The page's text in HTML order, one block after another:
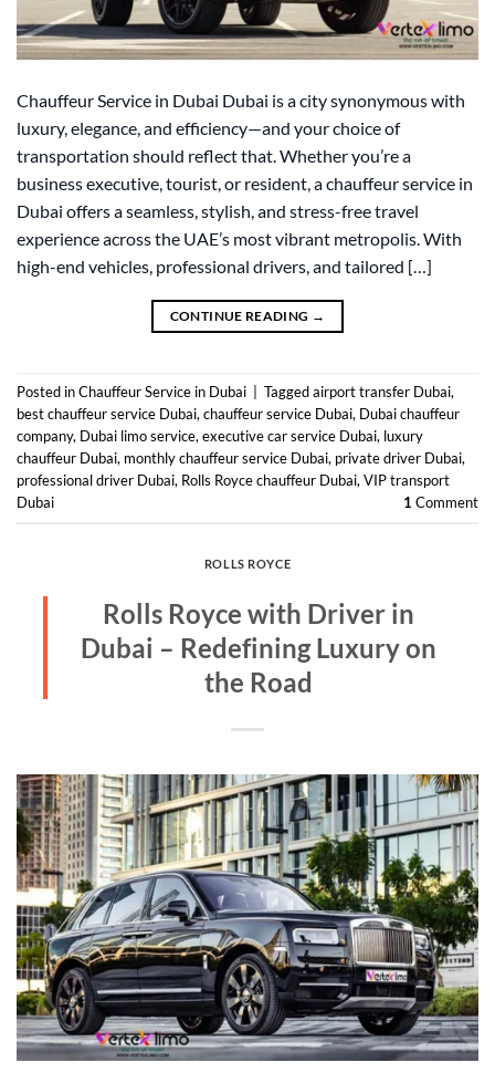
Chauffeur Service in Dubai Dubai is a city synonymous with
luxury, elegance, and efficiency—and your choice of
transportation should reflect that. Whether you’re a
business executive, tourist, or resident, a chauffeur service in
Dubai offers a seamless, stylish, and stress-free travel
experience across the UAE’s most vibrant metropolis. With
high-end vehicles, professional drivers, and tailored […]
CONTINUE READING →
Posted inChauffeur Service in Dubai Taggedairport transfer Dubai,
best chauffeur service Dubai,chauffeur service Dubai, Dubai chauffeur
company, Dubai limo service,executive car service Dubai, luxury
chauffeur Dubai, monthly chauffeur service Dubai, private driver Dubai,
professional driver Dubai, Rolls Royce chauffeur Dubai,VIP transport
Dubai
1 Comment
ROLLS ROYCE
Rolls Royce with Driver in
Dubai – Redefining Luxury on
the Road